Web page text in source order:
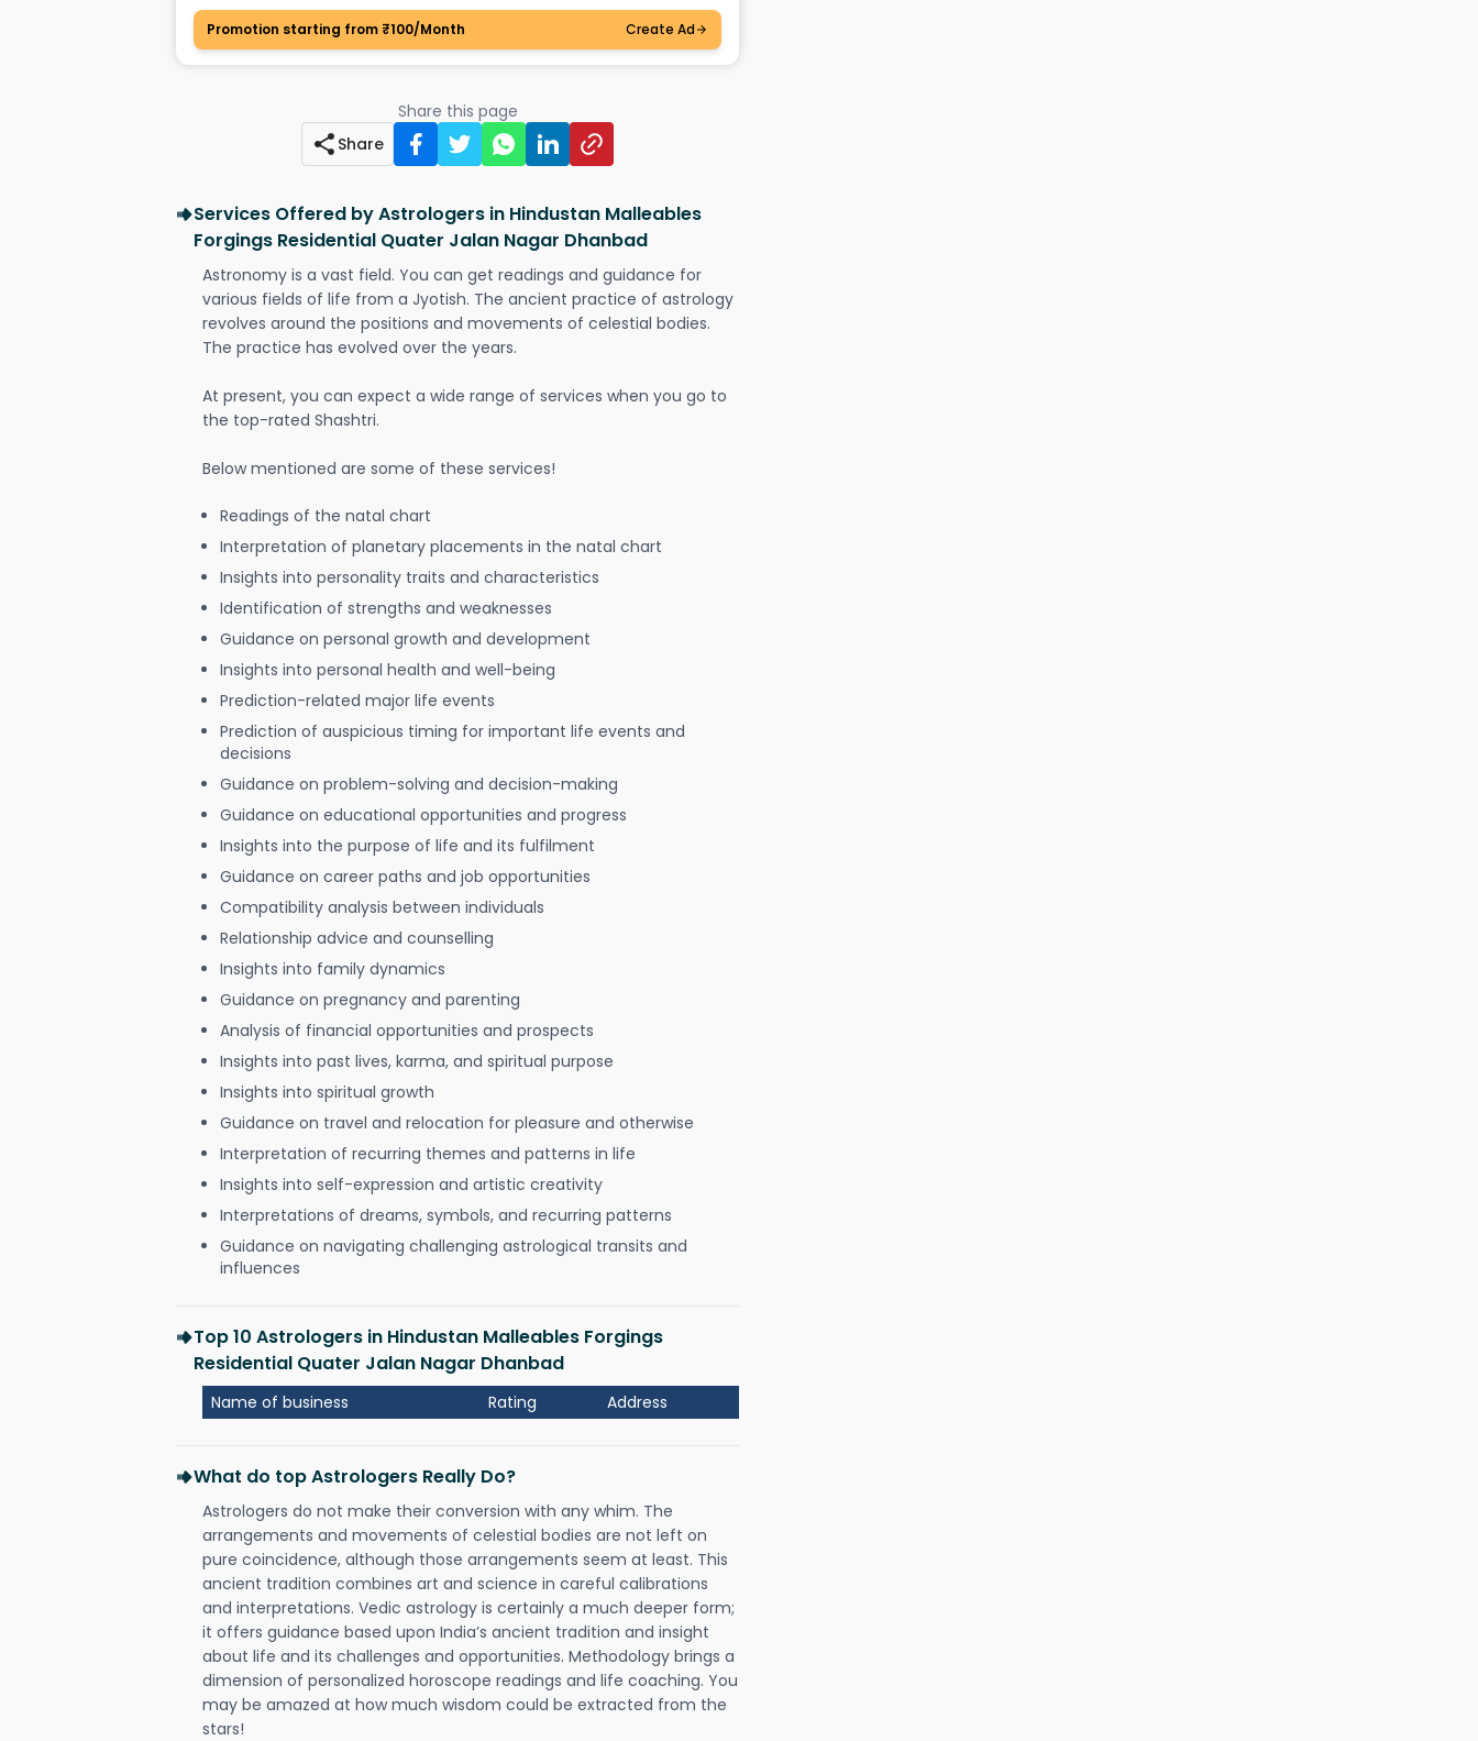
Promotion starting from ₹100/Month
Create Ad
Share this page
Share
Services Offered by Astrologers in Hindustan Malleables
Forgings Residential Quater Jalan Nagar Dhanbad
Astronomy is a vast field. You can get readings and guidance for
various fields of life from a Jyotish. The ancient practice of astrology
revolves around the positions and movements of celestial bodies.
The practice has evolved over the years.
At present, you can expect a wide range of services when you go to
the top-rated Shashtri.
Below mentioned are some of these services!
Readings of the natal chart
Interpretation of planetary placements in the natal chart
Insights into personality traits and characteristics
Identification of strengths and weaknesses
Guidance on personal growth and development
Insights into personal health and well-being
Prediction-related major life events
Prediction of auspicious timing for important life events and
decisions
Guidance on problem-solving and decision-making
Guidance on educational opportunities and progress
Insights into the purpose of life and its fulfilment
Guidance on career paths and job opportunities
Compatibility analysis between individuals
Relationship advice and counselling
Insights into family dynamics
Guidance on pregnancy and parenting
Analysis of financial opportunities and prospects
Insights into past lives, karma, and spiritual purpose
Insights into spiritual growth
Guidance on travel and relocation for pleasure and otherwise
Interpretation of recurring themes and patterns in life
Insights into self-expression and artistic creativity
Interpretations of dreams, symbols, and recurring patterns
Guidance on navigating challenging astrological transits and
influences
Top 10 Astrologers in Hindustan Malleables Forgings
Residential Quater Jalan Nagar Dhanbad
Name of business Rating Address
What do top Astrologers Really Do?
Astrologers do not make their conversion with any whim. The
arrangements and movements of celestial bodies are not left on
pure coincidence, although those arrangements seem at least. This
ancient tradition combines art and science in careful calibrations
and interpretations. Vedic astrology is certainly a much deeper form;
it offers guidance based upon India’s ancient tradition and insight
about life and its challenges and opportunities. Methodology brings a
dimension of personalized horoscope readings and life coaching. You
may be amazed at how much wisdom could be extracted from the
stars!